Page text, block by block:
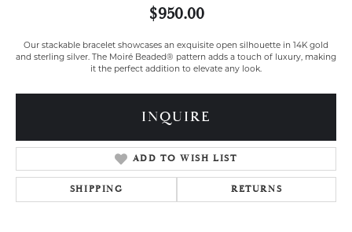
$950.00
Our stackable bracelet showcases an exquisite open silhouette in 14K gold
and sterling silver. The Moiré Beaded® pattern adds a touch of luxury, making
it the perfect addition to elevate any look.
INQUIRE
ADD TO WISH LIST
SHIPPING RETURNS